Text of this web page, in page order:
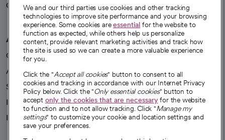
Careers
We're hiring!
A healthier future
Our impact
Advancing health equity
Sponsorships
Innovative care
Intellectual property and partnerships
We and our third parties use cookies and other tracking
technologies to improve site performance and your browsing
experience. Some cookies areessential for the website to
function as expected, while others help us personalize
content, provide relevant marketing activities and track how
the site is used so we can create a more valuable experience
for you.
Click the "Accept all cookies" button to consent to all
cookies and tracking in accordance with our Internet Privacy
Policy below. Click the "Only essential cookies" button to
accept only the cookies that are necessaryfor the website
to function and to not allow tracking. Click "Manage my
settings" to customize your cookie and location settings and
save your preferences.